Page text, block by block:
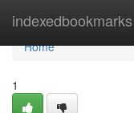
indexedbookmarks
Home
Home
1